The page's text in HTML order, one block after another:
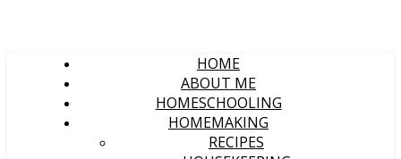
HOME
ABOUT ME
HOMESCHOOLING
HOMEMAKING
RECIPES